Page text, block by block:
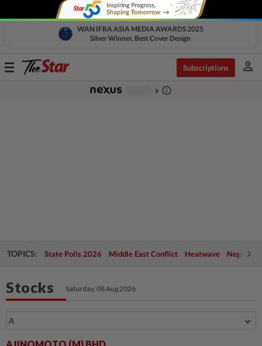
WAN IFRA ASIA MEDIA AWARDS 2025
Silver Winner, Best Cover Design
Toggle
Subscriptions person
chevron_right info_outline
TOPICS: State Polls 2026 Middle East Conflict Heatwave Negri
Stocks Saturday, 08 Aug 2026